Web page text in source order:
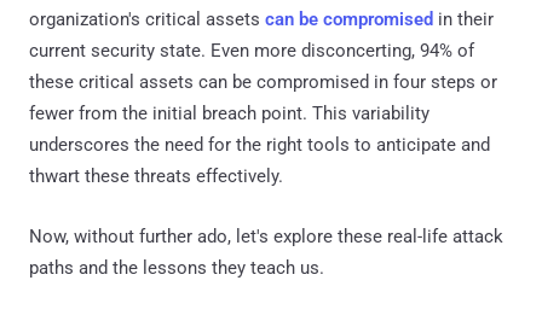
organization's critical assets can be compromised in their
current security state. Even more disconcerting, 94% of
these critical assets can be compromised in four steps or
fewer from the initial breach point. This variability
underscores the need for the right tools to anticipate and
thwart these threats effectively.
Now, without further ado, let's explore these real-life attack
paths and the lessons they teach us.